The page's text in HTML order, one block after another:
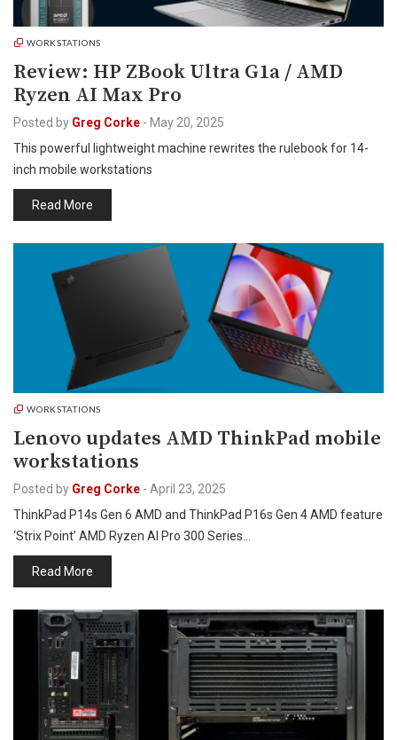
WORKSTATIONS
Review: HP ZBook Ultra G1a / AMD
Ryzen AI Max Pro
Posted by Greg Corke - May 20, 2025
This powerful lightweight machine rewrites the rulebook for 14-
inch mobile workstations
Read More
WORKSTATIONS
Lenovo updates AMD ThinkPad mobile
workstations
Posted by Greg Corke - April 23, 2025
ThinkPad P14s Gen 6 AMD and ThinkPad P16s Gen 4 AMD feature
‘Strix Point’ AMD Ryzen AI Pro 300 Series…
Read More